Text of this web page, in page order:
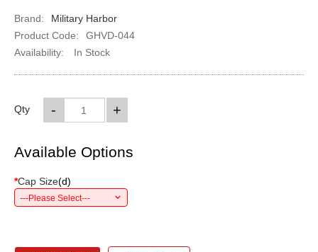
Brand:
Military Harbor
Product Code:
GHVD-044
Availability:
In Stock
Qty +
-
Available Options
*Cap Size(d)
---Please Select---